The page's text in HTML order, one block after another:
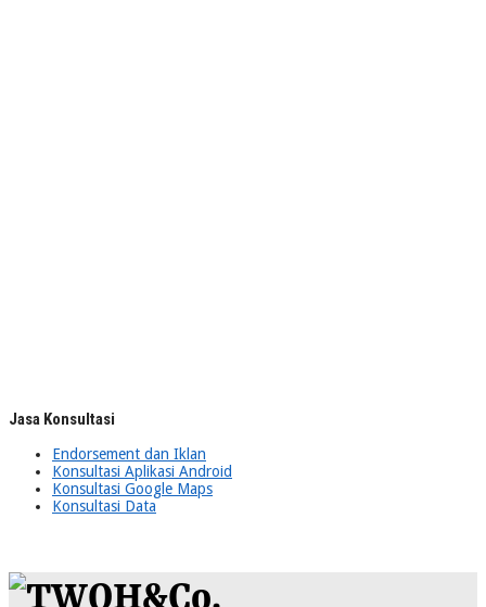
Jasa Konsultasi
Endorsement dan Iklan
Konsultasi Aplikasi Android
Konsultasi Google Maps
Konsultasi Data